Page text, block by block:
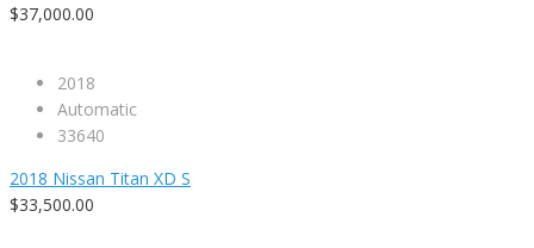
$37,000.00
2018
Automatic
33640
2018 Nissan Titan XD S
$33,500.00